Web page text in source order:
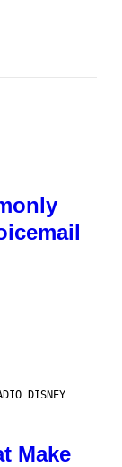
DISNEY
Make